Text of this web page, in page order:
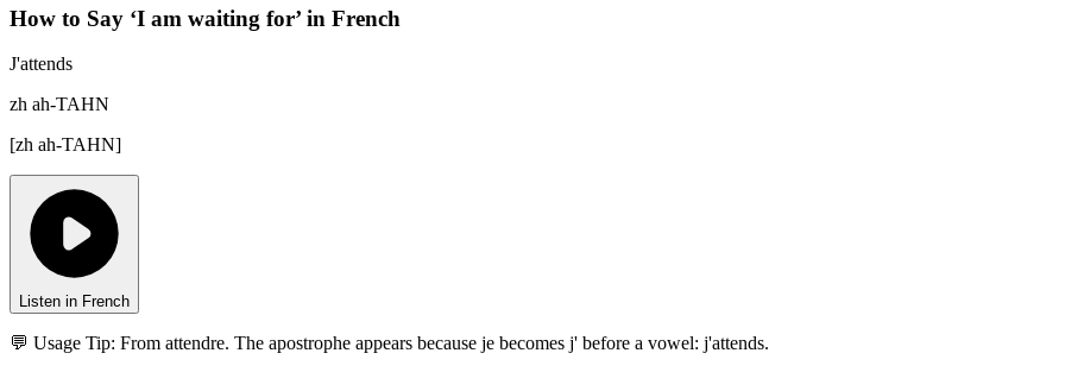
How to Say ‘I am waiting for’ in French
J'attends
zh ah-TAHN
[zh ah-TAHN]
Listen in French
💬 Usage Tip: From attendre. The apostrophe appears because je becomes j' before a vowel: j'attends.